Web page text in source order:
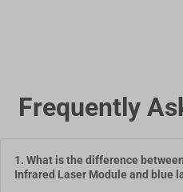
Frequently
1. What is the difference
Infrared Laser Module and blue